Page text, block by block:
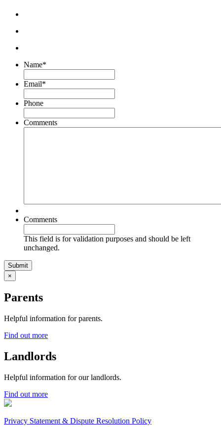
Name*
Email*
Phone
Comments
Comments
This field is for validation purposes and should be left
unchanged.
×
Parents
Helpful information for parents.
Find out more
Landlords
Helpful information for our landlords.
Find out more
Privacy Statement & Dispute Resolution Policy